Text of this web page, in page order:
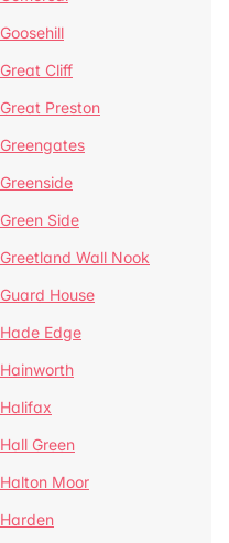
Goosehill
Great Cliff
Great Preston
Greengates
Greenside
Green Side
Greetland Wall Nook
Guard House
Hade Edge
Hainworth
Halifax
Hall Green
Halton Moor
Harden